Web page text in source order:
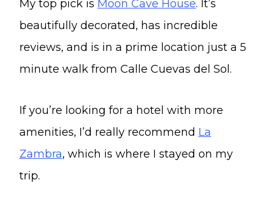
My top pick is Moon Cave House. It’s
beautifully decorated, has incredible
reviews, and is in a prime location just a 5
minute walk from Calle Cuevas del Sol.
If you’re looking for a hotel with more
amenities, I’d really recommend La
Zambra, which is where I stayed on my
trip.